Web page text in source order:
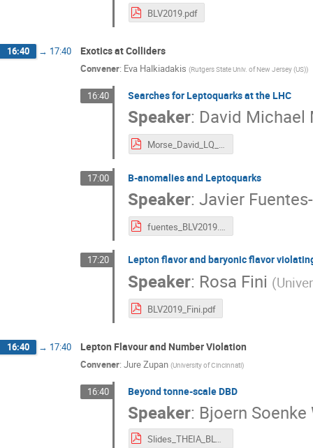
BLV2019.pdf
16:40 → 17:40 Exotics at Colliders
Convener: Eva Halkiadakis (Rutgers State Univ. of New Jersey (US))
16:40 Searches for Leptoquarks at the LHC
Speaker: David Michael
Morse_David_LQ_BLV2019.pdf
17:00 B-anomalies and Leptoquarks
Speaker:Javier
fuentes_BLV2019.pdf
17:20 Lepton flavor and baryonic flavor
Speaker: Rosa Fini (
BLV2019_Fini.pdf
16:40 → 17:40 Lepton Flavour and Number Violation
Convener: Jure Zupan (University of Cincinnati)
16:40 Beyond tonne-scale DBD
Speaker: Bjoern Soenke
Slides_THEIA_BLV_clean9.pdf